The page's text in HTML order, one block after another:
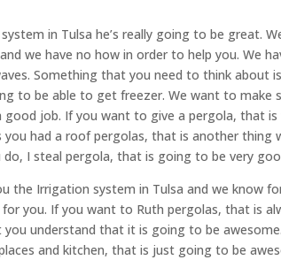
in Tulsa he’s really going to be great.
we have no how in order to help you. We
Something that you need to think
to be able to get freezer. We want to make
good job. If you want to give a pergola, that
you had a roof pergolas, that is another thing
I steal pergola, that is going to be very
the Irrigation system in Tulsa and we know
you. If you want to Ruth pergolas, that is
understand that it is going to be
and kitchen, that is just going to be